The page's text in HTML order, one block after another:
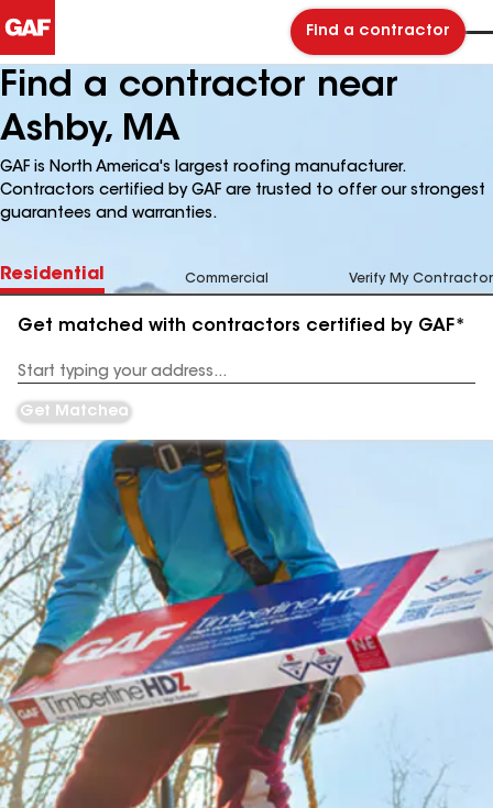
Find a contractor
Find a contractor near
Ashby, MA
GAF is North America's largest roofing manufacturer.
Contractors certified by GAF are trusted to offer our strongest
guarantees and warranties.
Residential Commercial Verify My Contractor
Get matched with contractors certified by GAF*
Address
Get Matched